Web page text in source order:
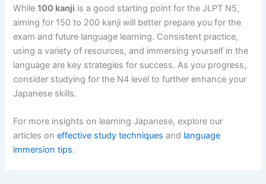
While100 kanji is a good starting point for the JLPT N5,
aiming for 150 to 200 kanji will better prepare you for the
exam and future language learning. Consistent practice,
using a variety of resources, and immersing yourself in the
language are key strategies for success. As you progress,
consider studying for the N4 level to further enhance your
Japanese skills.
For more insights on learning Japanese, explore our
articles oneffective study techniques and language
immersion tips.